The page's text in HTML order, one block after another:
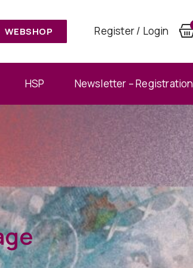
WEBSHOP Register / Login
HSP Newsletter – Registration